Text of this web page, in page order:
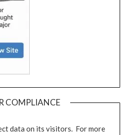
COMPLIANCE
data on its visitors. For more